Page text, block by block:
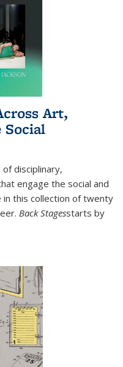
Art,
Social
of disciplinary,
engage the social and
this collection of twenty
Back Stagesstarts by